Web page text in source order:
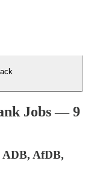
Jobs — 9
ADB, AfDB,